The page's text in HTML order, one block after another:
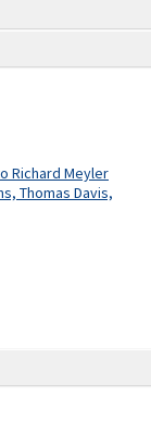
Richard Meyler
Thomas Davis,